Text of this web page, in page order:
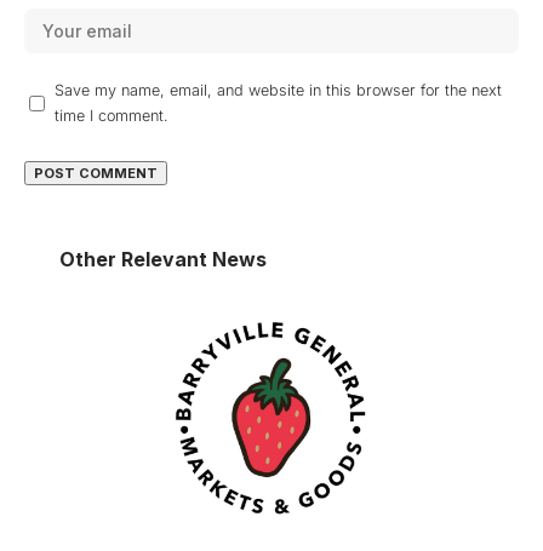
Save my name, email, and website in this browser for the next
time I comment.
Other Relevant News